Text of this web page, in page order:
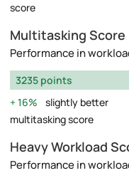
score
Multitasking Score
Performance in
3235 points
16%
slightly better
multitasking score
Heavy Workload
Performance in